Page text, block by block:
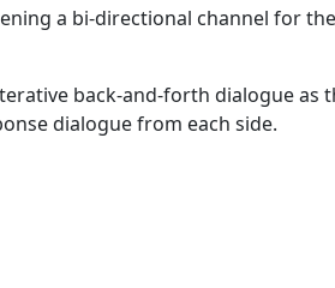
a bi-directional channel for
back-and-forth dialogue as
dialogue from each side.